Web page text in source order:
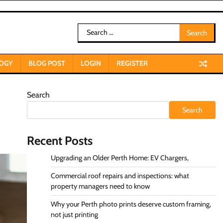
Search
for:
BLOG POST LOGIN REGISTER
Search
Search
Recent Posts
Upgrading an Older Perth Home: EV Chargers,
Commercial roof repairs and inspections: what
property managers need to know
Why your Perth photo prints deserve custom framing,
not just printing